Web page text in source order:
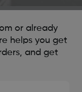
or already
helps you get
and get